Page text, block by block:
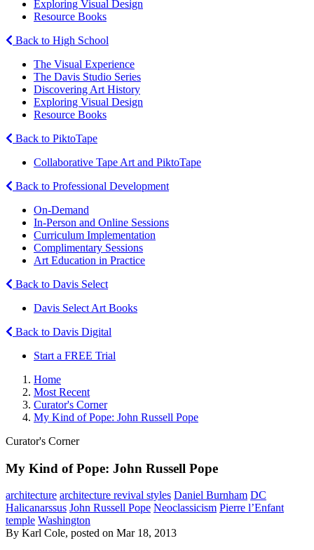
Exploring Visual Design
Resource Books
Back to High School
The Visual Experience
The Davis Studio Series
Discovering Art History
Exploring Visual Design
Resource Books
Back to PiktoTape
Collaborative Tape Art and PiktoTape
Back to Professional Development
On-Demand
In-Person and Online Sessions
Curriculum Implementation
Complimentary Sessions
Art Education in Practice
Back to Davis Select
Davis Select Art Books
Back to Davis Digital
Start a FREE Trial
Home
Most Recent
Curator's Corner
My Kind of Pope: John Russell Pope
Curator's Corner
My Kind of Pope: John Russell Pope
architecture architecture revival styles Daniel Burnham DC
Halicanarssus John Russell Pope Neoclassicism Pierre l’Enfant
temple Washington
By Karl Cole, posted on Mar 18, 2013